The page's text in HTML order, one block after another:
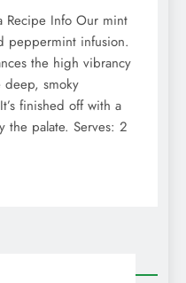
Recipe Info Our mint
peppermint infusion.
the high vibrancy
smoky
finished off with a
the palate. Serves: 2